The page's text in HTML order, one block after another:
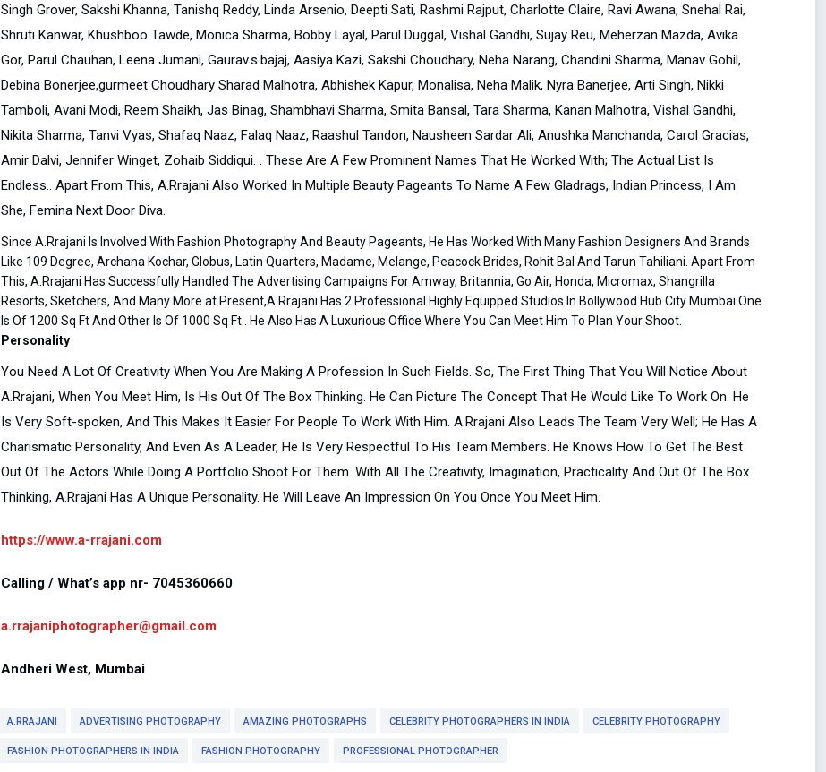
Singh Grover, Sakshi Khanna, Tanishq Reddy, Linda Arsenio, Deepti Sati, Rashmi Rajput, Charlotte Claire, Ravi Awana, Snehal Rai,
Shruti Kanwar, Khushboo Tawde, Monica Sharma, Bobby Layal, Parul Duggal, Vishal Gandhi, Sujay Reu, Meherzan Mazda, Avika
Gor, Parul Chauhan, Leena Jumani, Gaurav.s.bajaj, Aasiya Kazi, Sakshi Choudhary, Neha Narang, Chandini Sharma, Manav Gohil,
Debina Bonerjee,gurmeet Choudhary Sharad Malhotra, Abhishek Kapur, Monalisa, Neha Malik, Nyra Banerjee, Arti Singh, Nikki
Tamboli, Avani Modi, Reem Shaikh, Jas Binag, Shambhavi Sharma, Smita Bansal, Tara Sharma, Kanan Malhotra, Vishal Gandhi,
Nikita Sharma, Tanvi Vyas, Shafaq Naaz, Falaq Naaz, Raashul Tandon, Nausheen Sardar Ali, Anushka Manchanda, Carol Gracias,
Amir Dalvi, Jennifer Winget, Zohaib Siddiqui. . These Are A Few Prominent Names That He Worked With; The Actual List Is
Endless.. Apart From This, A.Rrajani Also Worked In Multiple Beauty Pageants To Name A Few Gladrags, Indian Princess, I Am
She, Femina Next Door Diva.
Since A.Rrajani Is Involved With Fashion Photography And Beauty Pageants, He Has Worked With Many Fashion Designers And Brands
Like 109 Degree, Archana Kochar, Globus, Latin Quarters, Madame, Melange, Peacock Brides, Rohit Bal And Tarun Tahiliani. Apart From
This, A.Rrajani Has Successfully Handled The Advertising Campaigns For Amway, Britannia, Go Air, Honda, Micromax, Shangrilla
Resorts, Sketchers, And Many More.at Present,A.Rrajani Has 2 Professional Highly Equipped Studios In Bollywood Hub City Mumbai One
Is Of 1200 Sq Ft And Other Is Of 1000 Sq Ft . He Also Has A Luxurious Office Where You Can Meet Him To Plan Your Shoot.
Personality
You Need A Lot Of Creativity When You Are Making A Profession In Such Fields. So, The First Thing That You Will Notice About
A.Rrajani, When You Meet Him, Is His Out Of The Box Thinking. He Can Picture The Concept That He Would Like To Work On. He
Is Very Soft-spoken, And This Makes It Easier For People To Work With Him. A.Rrajani Also Leads The Team Very Well; He Has A
Charismatic Personality, And Even As A Leader, He Is Very Respectful To His Team Members. He Knows How To Get The Best
Out Of The Actors While Doing A Portfolio Shoot For Them. With All The Creativity, Imagination, Practicality And Out Of The Box
Thinking, A.Rrajani Has A Unique Personality. He Will Leave An Impression On You Once You Meet Him.
https://www.a-rrajani.com
Calling / What’s app nr- 7045360660
a.rrajaniphotographer@gmail.com
Andheri West, Mumbai
A.RRAJANI ADVERTISING PHOTOGRAPHY AMAZING PHOTOGRAPHS CELEBRITY PHOTOGRAPHERS IN INDIA CELEBRITY PHOTOGRAPHY
FASHION PHOTOGRAPHERS IN INDIA FASHION PHOTOGRAPHY PROFESSIONAL PHOTOGRAPHER